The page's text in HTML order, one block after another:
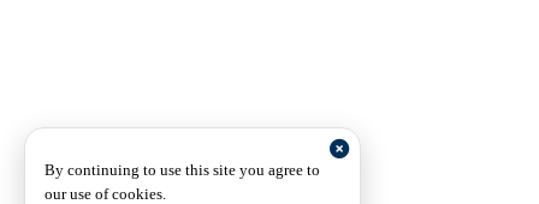
By continuing to use this site you agree to
our use of cookies.